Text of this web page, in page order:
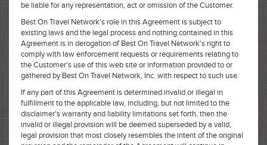
be liable for any representation, act or omission of the Customer.
Best On Travel Network's role in this Agreement is subject to
existing laws and the legal process and nothing contained in this
Agreement is in derogation of Best On Travel Network's right to
comply with law enforcement requests or requirements relating to
the Customer's use of this web site or information provided to or
gathered by Best On Travel Network, Inc. with respect to such use.
If any part of this Agreement is determined invalid or illegal in
fulfillment to the applicable law, including, but not limited to the
disclaimer's warranty and liability limitations set forth, then the
invalid or illegal provision will be deemed superseded by a valid,
legal provision that most closely resembles the intent of the original